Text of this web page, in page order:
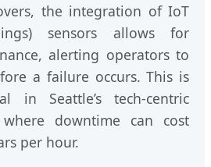
the integration of IoT
sensors allows for
alerting operators to
a failure occurs. This is
in Seattle’s tech-centric
downtime can cost
per hour.